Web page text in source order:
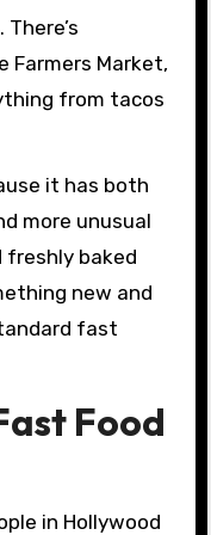
Farmers Market,
from tacos
it has both
more unusual
freshly baked
new and
fast
Food
in Hollywood